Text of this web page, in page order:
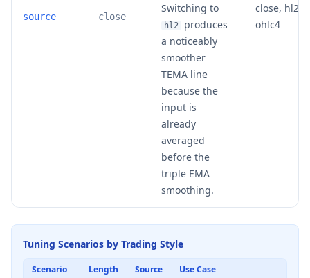
source close
Switching to
hl2
produces
a noticeably
smoother
TEMA line
because the
input is
already
averaged
before the
triple EMA
smoothing.
close, hl2,
ohlc4
Tuning Scenarios by Trading Style
Scenario Length Source Use Case